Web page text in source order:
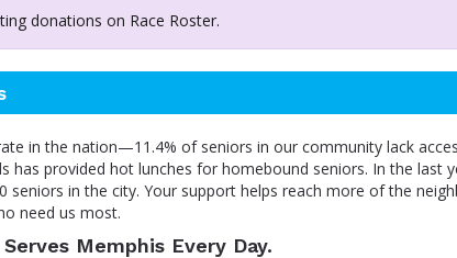
donations on Race Roster.
in the nation—11.4% of seniors in our community lack
has provided hot lunches for homebound seniors. In the last
in the city. Your support helps reach more of the
need us most.
Memphis Every Day.